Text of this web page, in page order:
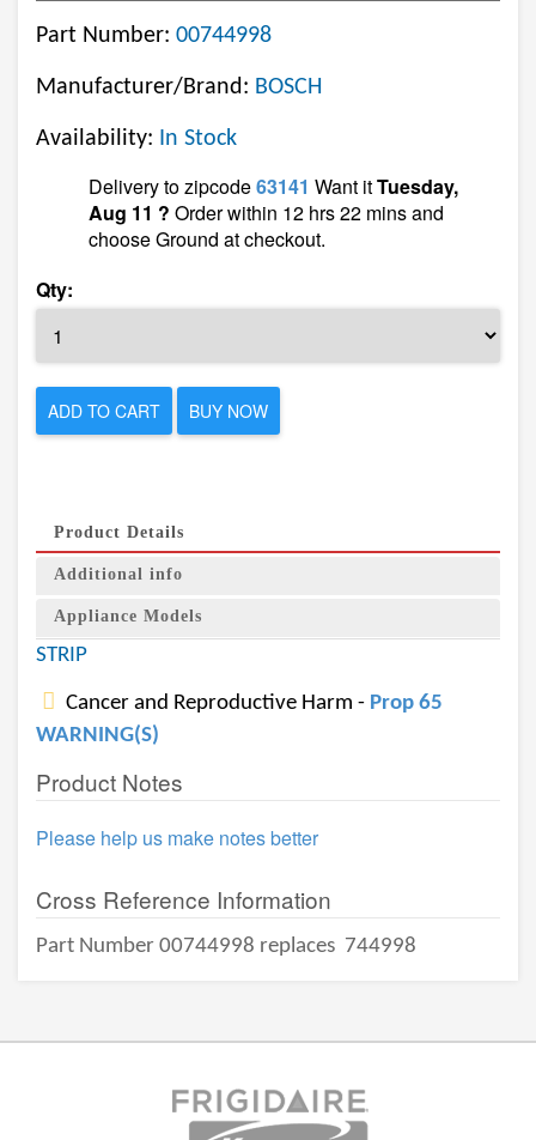
Part Number: 00744998
Manufacturer/Brand: BOSCH
Availability: In Stock
Delivery to zipcode63141 Want itTuesday,
Aug 11 ? Order within 12 hrs 22 mins and
choose Ground at checkout.
Qty:
ADD TO CART BUY NOW
Product Details
Additional info
Appliance Models
STRIP
Cancer and Reproductive Harm - Prop 65
WARNING(S)
Product Notes
Please help us make notes better
Cross Reference Information
Part Number 00744998 replaces 744998